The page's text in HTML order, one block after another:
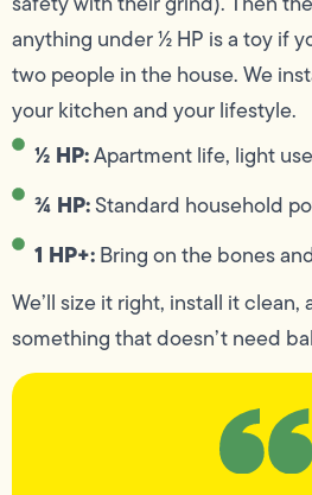
anything under ½ HP is a toy if
two people in the house. We
your kitchen and your lifestyle.
½ HP:Apartment life, light
¾ HP:Standard household
1 HP+:Bring on the bones
We’ll size it right, install it
something that doesn’t need